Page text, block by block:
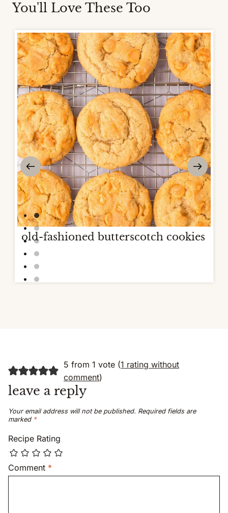
You'll Love These Too
old-fashioned butterscotch cookies
5 from 1 vote (1 rating without
comment)
leave a reply
Your email address will not be published. Required fields are
marked *
Recipe Rating
Comment *